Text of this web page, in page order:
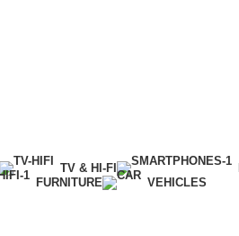
TV & HI-FI
FURNITURE VEHICLES